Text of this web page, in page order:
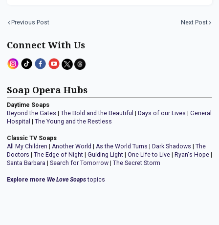
Previous Post Next Post
Connect With Us
Soap Opera Hubs
Daytime Soaps
Beyond the Gates | The Bold and the Beautiful | Days of our Lives | General
Hospital | The Young and the Restless
Classic TV Soaps
All My Children | Another World | As the World Turns | Dark Shadows | The
Doctors | The Edge of Night | Guiding Light | One Life to Live | Ryan's Hope |
Santa Barbara | Search for Tomorrow | The Secret Storm
Explore more We Love Soapstopics